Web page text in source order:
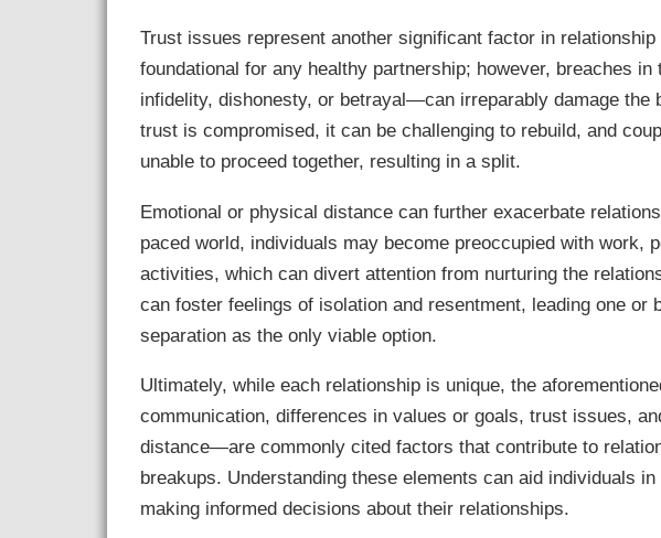
Trust issues represent another significant factor in
foundational for any healthy partnership; however, breaches
infidelity, dishonesty, or betrayal—can irreparably damage the
trust is compromised, it can be challenging to rebuild, and
unable to proceed together, resulting in a split.
Emotional or physical distance can further exacerbate
paced world, individuals may become preoccupied with work,
activities, which can divert attention from nurturing the
can foster feelings of isolation and resentment, leading one or
separation as the only viable option.
Ultimately, while each relationship is unique, the
communication, differences in values or goals, trust issues,
distance—are commonly cited factors that contribute to
breakups. Understanding these elements can aid individuals
making informed decisions about their relationships.